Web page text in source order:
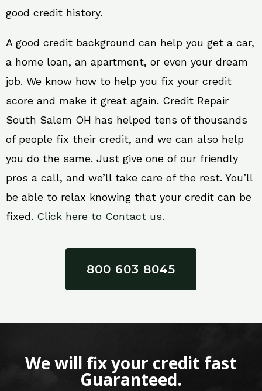
good credit history.
A good credit background can help you get a car,
a home loan, an apartment, or even your dream
job. We know how to help you fix your credit
score and make it great again. Credit Repair
South Salem OH has helped tens of thousands
of people fix their credit, and we can also help
you do the same. Just give one of our friendly
pros a call, and we’ll take care of the rest. You’ll
be able to relax knowing that your credit can be
fixed. Click here to Contact us.
800 603 8045
We will fix your credit fast
Guaranteed.